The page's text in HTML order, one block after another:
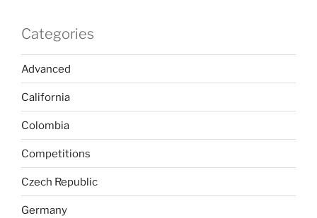
Categories
Advanced
California
Colombia
Competitions
Czech Republic
Germany